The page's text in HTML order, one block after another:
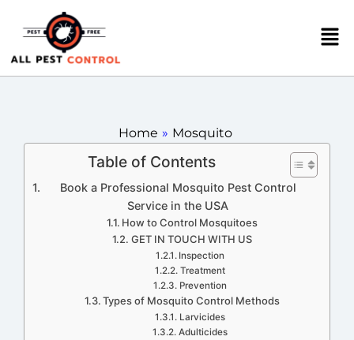
Home » Mosquito
Table of Contents
Book a Professional Mosquito Pest Control
Service in the USA
How to Control Mosquitoes
GET IN TOUCH WITH US
Inspection
Treatment
Prevention
Types of Mosquito Control Methods
Larvicides
Adulticides